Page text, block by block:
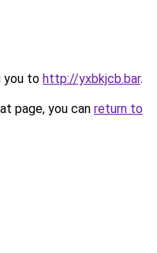
you to http://yxbkjcb.bar.
page, you can return to